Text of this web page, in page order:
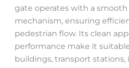
gate operates with a
mechanism, ensuring
pedestrian flow. Its clean
performance make it
buildings, transport stations,